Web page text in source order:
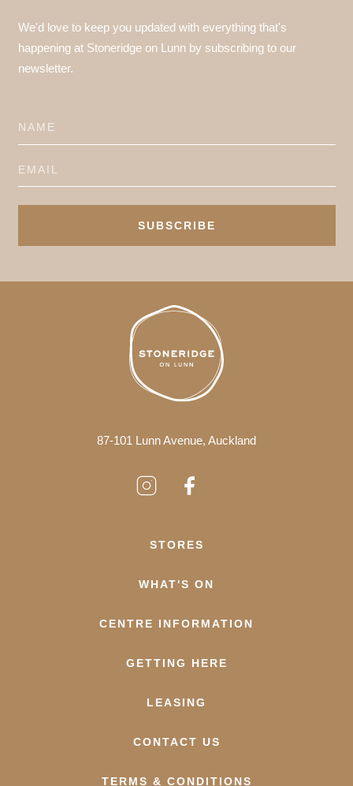
We'd love to keep you updated with everything that's
happening at Stoneridge on Lunn by subscribing to our
newsletter.
SUBSCRIBE
87-101 Lunn Avenue, Auckland
STORES
WHAT'S ON
CENTRE INFORMATION
GETTING HERE
LEASING
CONTACT US
TERMS & CONDITIONS